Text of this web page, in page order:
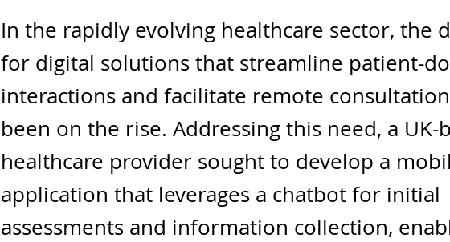
In the rapidly evolving healthcare sector, the
for digital solutions that streamline patient-
interactions and facilitate remote
been on the rise. Addressing this need, a UK-
healthcare provider sought to develop a
application that leverages a chatbot for initial
assessments and information collection,